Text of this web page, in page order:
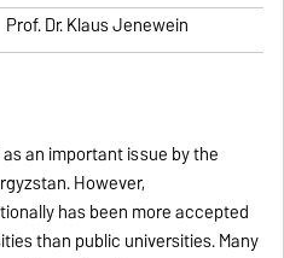
Prof. Dr. Klaus Jenewein
an important issue by the
However,
has been more accepted
than public universities. Many